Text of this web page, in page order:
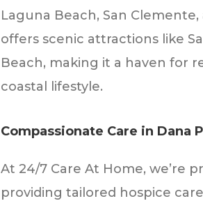
Laguna Beach, San
offers scenic attractions like
Beach, making it a haven for
coastal lifestyle.
Compassionate Care in Dana
At 24/7 Care At Home, we’re
providing tailored hospice